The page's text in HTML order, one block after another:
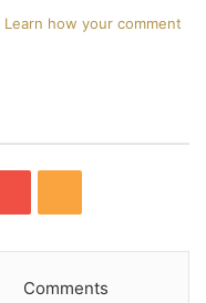
Learn how your comment
u
S
Comments